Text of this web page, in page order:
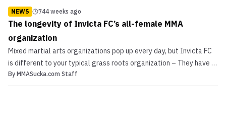
NEWS 744 weeks ago
The longevity of Invicta FC’s all-female MMA
organization
Mixed martial arts organizations pop up every day, but Invicta FC
is different to your typical grass roots organization – They have a
unique all-female concept. Tonight they kicked off the journey
By MMASucka.com Staff